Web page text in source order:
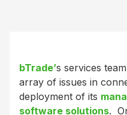
bTrade’s services
array of issues in
deployment of its
software solutions.